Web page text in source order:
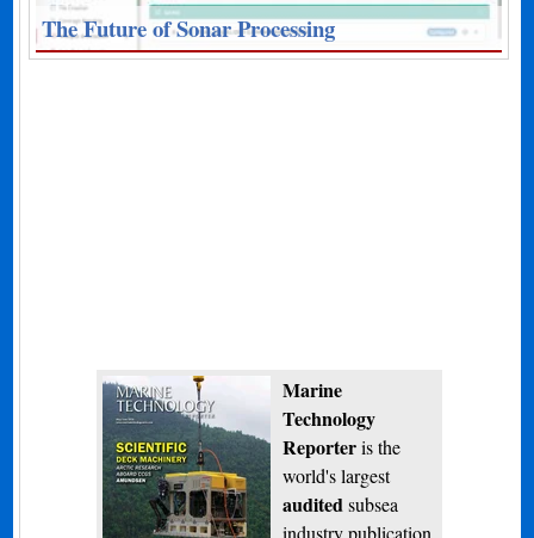
The Future of Sonar Processing
Marine
Technology
Reporteris the
world's largest
audited subsea
industry publication